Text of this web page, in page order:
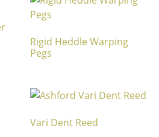
Rigid Heddle Warping
Pegs
Vari Dent Reed